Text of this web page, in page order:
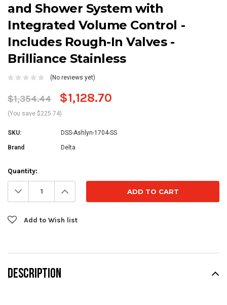
and Shower System with
Integrated Volume Control -
Includes Rough-In Valves -
Brilliance Stainless
(No reviews yet)
$1,354.44 $1,128.70
(You save $225.74)
SKU: DSS-Ashlyn-1704-SS
Brand Delta
Current
Stock:
Quantity:
Decrease
Quantity: Increase
Quantity:
Add to Wish list
DESCRIPTION